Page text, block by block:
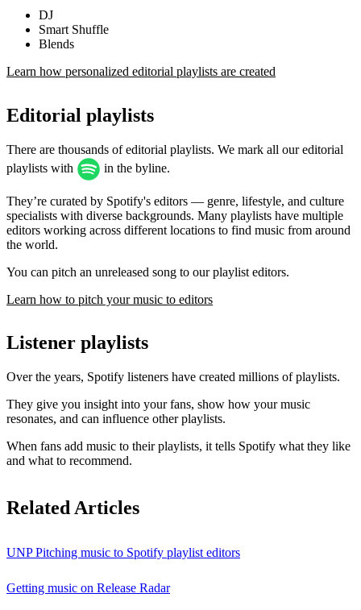
DJ
Smart Shuffle
Blends
Learn how personalized editorial playlists are created
Editorial playlists
There are thousands of editorial playlists. We mark all our editorial
playlists with
in the byline.
They’re curated by Spotify's editors — genre, lifestyle, and culture
specialists with diverse backgrounds. Many playlists have multiple
editors working across different locations to find music from around
the world.
You can pitch an unreleased song to our playlist editors.
Learn how to pitch your music to editors
Listener playlists
Over the years, Spotify listeners have created millions of playlists.
They give you insight into your fans, show how your music
resonates, and can influence other playlists.
When fans add music to their playlists, it tells Spotify what they like
and what to recommend.
Related Articles
UNP Pitching music to Spotify playlist editors
Getting music on Release Radar